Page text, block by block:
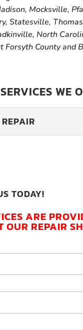
Mocksville,
Statesville,
North
Forsyth County and
WE
TRAILER REPAIR
you can trust.
partner for...
TODAY!
ARE
OUR REPAIR